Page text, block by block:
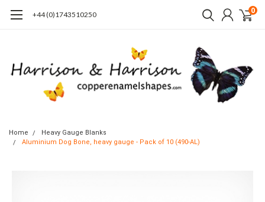
+44 (0)1743510250 0
Home
Heavy Gauge Blanks
Aluminium Dog Bone, heavy gauge - Pack of 10 (490-AL)